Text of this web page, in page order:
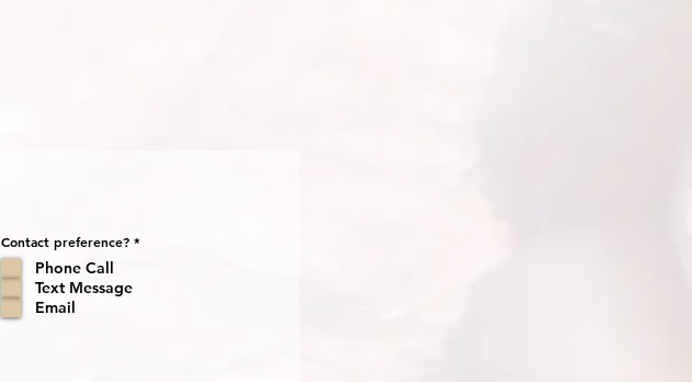
Contact preference? *
Phone Call
Text Message
Email